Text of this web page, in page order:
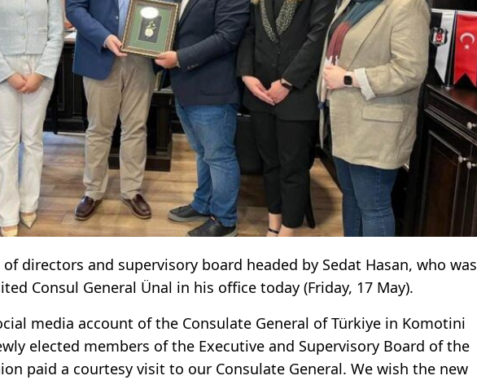
directors and supervisory board headed by Sedat Hasan, who was
Consul General Ünal in his office today (Friday, 17 May).
media account of the Consulate General of Türkiye in Komotini
elected members of the Executive and Supervisory Board of the
paid a courtesy visit to our Consulate General. We wish the new